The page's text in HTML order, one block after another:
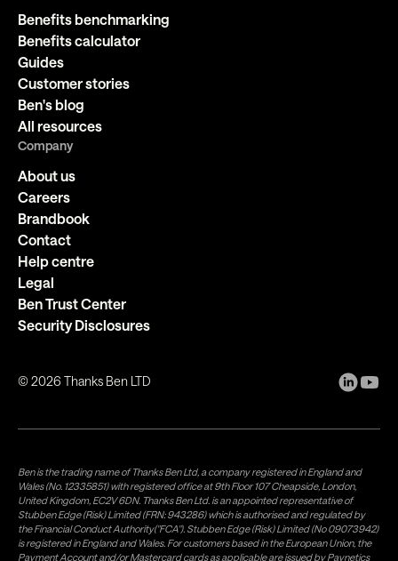
Benefits benchmarking
Benefits calculator
Guides
Customer stories
Ben's blog
All resources
Company
About us
Careers
Brandbook
Contact
Help centre
Legal
Ben Trust Center
Security Disclosures
©2026 Thanks Ben LTD
Ben is the trading name of Thanks Ben Ltd, a company registered in England and
Wales (No. 12335851) with registered office at 9th Floor 107 Cheapside, London,
United Kingdom, EC2V 6DN. Thanks Ben Ltd. is an appointed representative of
Stubben Edge (Risk) Limited (FRN: 943286) which is authorised and regulated by
the Financial Conduct Authority("FCA"). Stubben Edge (Risk) Limited (No 09073942)
is registered in England and Wales. For customers based in the European Union, the
Payment Account and/or Mastercard cards as applicable are issued by Paynetics